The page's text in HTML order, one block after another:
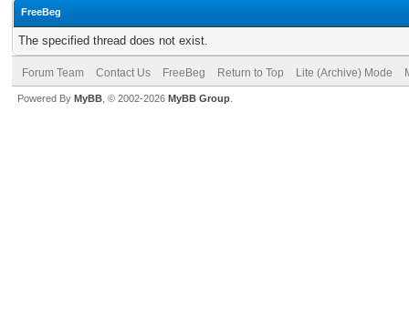
FreeBeg
The specified thread does not exist.
Forum Team Contact Us FreeBeg Return to Top Lite (Archive) Mode
Powered By MyBB , © 2002-2026 MyBB Group